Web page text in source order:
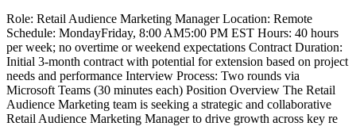
Role: Retail Audience Marketing Manager Location: Remote
Schedule: MondayFriday, 8:00 AM5:00 PM EST Hours: 40 hours
per week; no overtime or weekend expectations Contract Duration:
Initial 3-month contract with potential for extension based on project
needs and performance Interview Process: Two rounds via
Microsoft Teams (30 minutes each) Position Overview The Retail
Audience Marketing team is seeking a strategic and collaborative
Retail Audience Marketing Manager to drive growth across key re